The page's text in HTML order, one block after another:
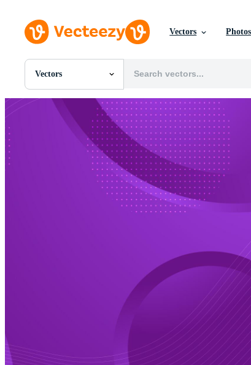
Vectors Photos
Vectors
All Images
Photos
PNGs
PSDs
Templates
Motion Graphics